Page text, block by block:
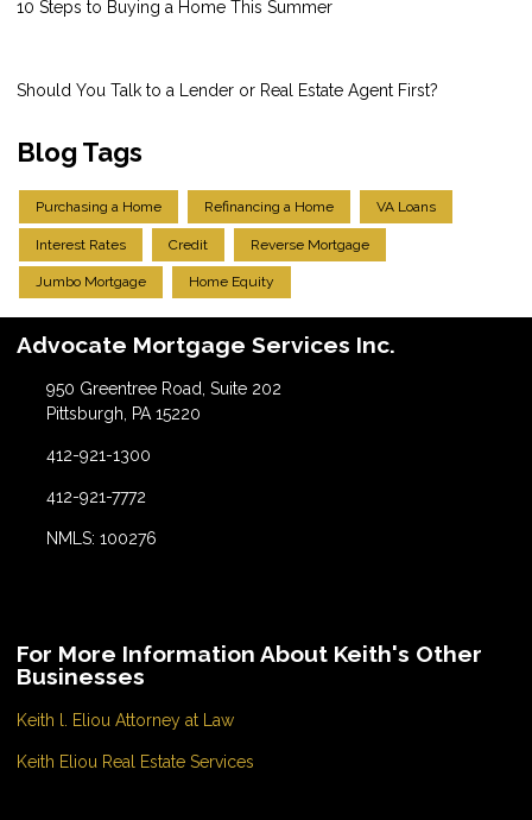
10 Steps to Buying a Home This Summer
Should You Talk to a Lender or Real Estate Agent First?
Blog Tags
Purchasing a Home Refinancing a Home VA Loans
Interest Rates Credit Reverse Mortgage
Jumbo Mortgage Home Equity
Advocate Mortgage Services Inc.
950 Greentree Road, Suite 202
Pittsburgh, PA 15220
412-921-1300
412-921-7772
NMLS: 100276
For More Information About Keith's Other
Businesses
Keith l. Eliou Attorney at Law
Keith Eliou Real Estate Services